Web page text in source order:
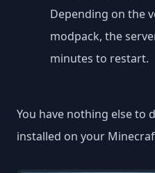
Depending on the
modpack, the
minutes to restart.
You have nothing else to
installed on your